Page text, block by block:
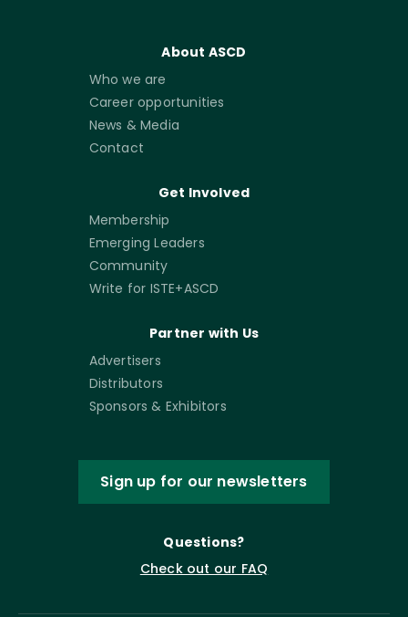
About ASCD
Who we are
Career opportunities
News & Media
Contact
Get Involved
Membership
Emerging Leaders
Community
Write for ISTE+ASCD
Partner with Us
Advertisers
Distributors
Sponsors & Exhibitors
Sign up for our newsletters
Questions?
Check out our FAQ